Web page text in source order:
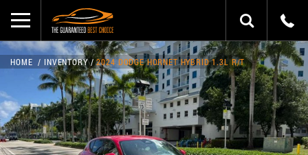
HOME INVENTORY 2024 DODGE HORNET HYBRID 1.3L R/T